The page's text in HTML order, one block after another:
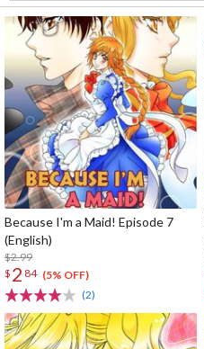
Because I'm a Maid! Episode 7
(English)
$2.99
$ 2 84 (5% OFF)
(2)